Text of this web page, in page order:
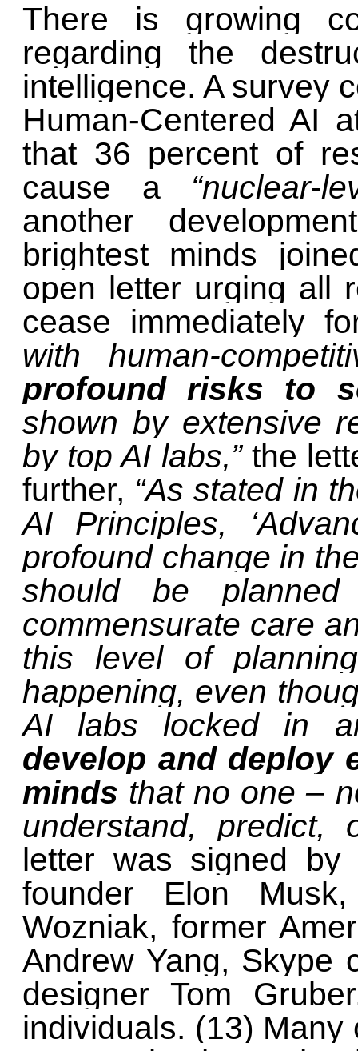
There is growing
regarding the
intelligence. A survey
Human-Centered AI
that 36 percent of
cause a “nuclear-
another
brightest minds
open letter urging all
cease immediately
with human-
profound risks to
shown by extensive
by top AI labs,” the
further, “As stated in
AI Principles,
profound change in
should be
commensurate care
this level of
happening, even
AI labs locked in
develop and deploy
minds that no one –
understand,
letter was signed by
founder Elon
Wozniak, former
Andrew Yang, Skype
designer Tom
individuals. (13)